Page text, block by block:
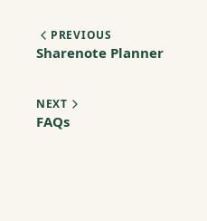
PREVIOUS
Sharenote Planner
NEXT
FAQs